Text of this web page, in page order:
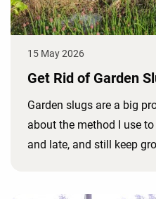
15 May 2026
Get Rid of Garden
Garden slugs are a big
about the method I use
and late, and still keep